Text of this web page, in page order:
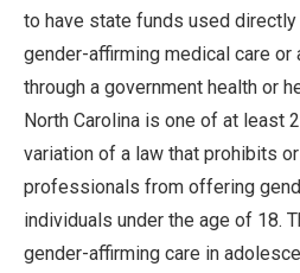
to have state funds used
gender-affirming medical care or
through a government health or
North Carolina is one of at least
variation of a law that prohibits
professionals from offering
individuals under the age of 18.
gender-affirming care in